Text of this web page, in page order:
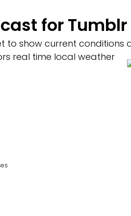
for Tumblr
to show current conditions
real time local weather